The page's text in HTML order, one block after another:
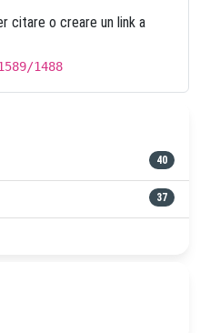
citare o creare un link a
1488
40
37